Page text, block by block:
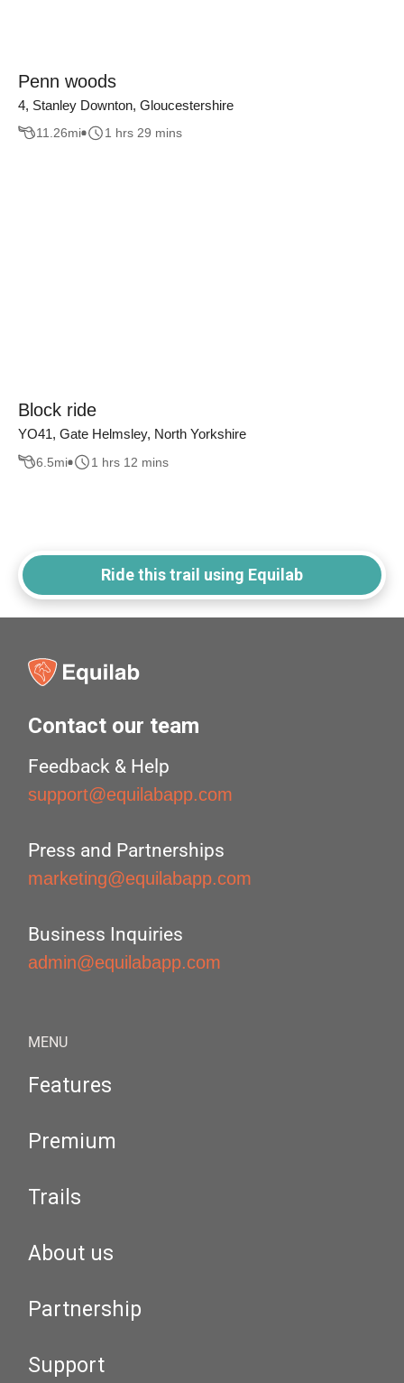
Penn woods
4, Stanley Downton, Gloucestershire
11.26mi 1 hrs 29 mins
Block ride
YO41, Gate Helmsley, North Yorkshire
6.5mi 1 hrs 12 mins
Ride this trail using Equilab
Contact our team
Feedback & Help
support@equilabapp.com
Press and Partnerships
marketing@equilabapp.com
Business Inquiries
admin@equilabapp.com
MENU
Features
Premium
Trails
About us
Partnership
Support